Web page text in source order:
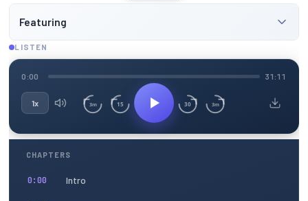
Featuring
LISTEN
0:00 31:11
1x 3m 15 30 3m
CHAPTERS
0:00 Intro